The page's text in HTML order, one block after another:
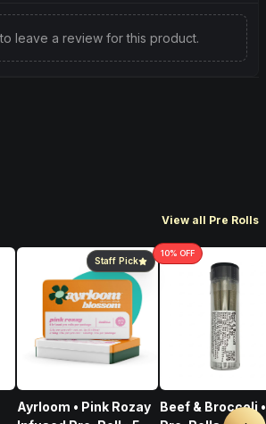
leave a review for this product.
View all Pre Rolls
Staff Pick
Ayrloom • Pink Rozay
10% OFF
Beef & Broccoli